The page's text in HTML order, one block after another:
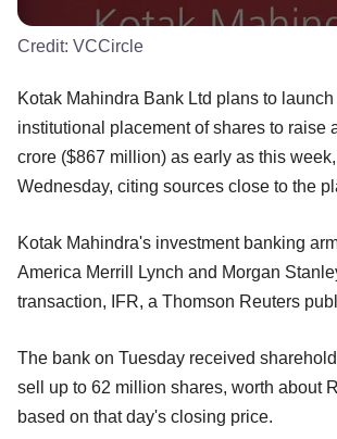
Credit: VCCircle
Kotak Mahindra Bank Ltd plans to
institutional placement of shares to raise
crore ($867 million) as early as this
Wednesday, citing sources close to the
Kotak Mahindra's investment banking
America Merrill Lynch and Morgan
transaction, IFR, a Thomson Reuters
The bank on Tuesday received
sell up to 62 million shares, worth about
based on that day's closing price.